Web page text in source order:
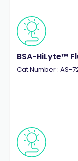
BSA-HiLyte™
Cat.Number : AS-